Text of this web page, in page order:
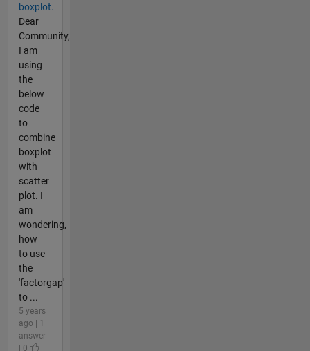
boxplot.
Dear
Community,
I am
using
the
below
code
to
combine
boxplot
with
scatter
plot. I
am
wondering,
how
to use
the
'factorgap'
to ...
5 years
ago | 1
answer
| 0